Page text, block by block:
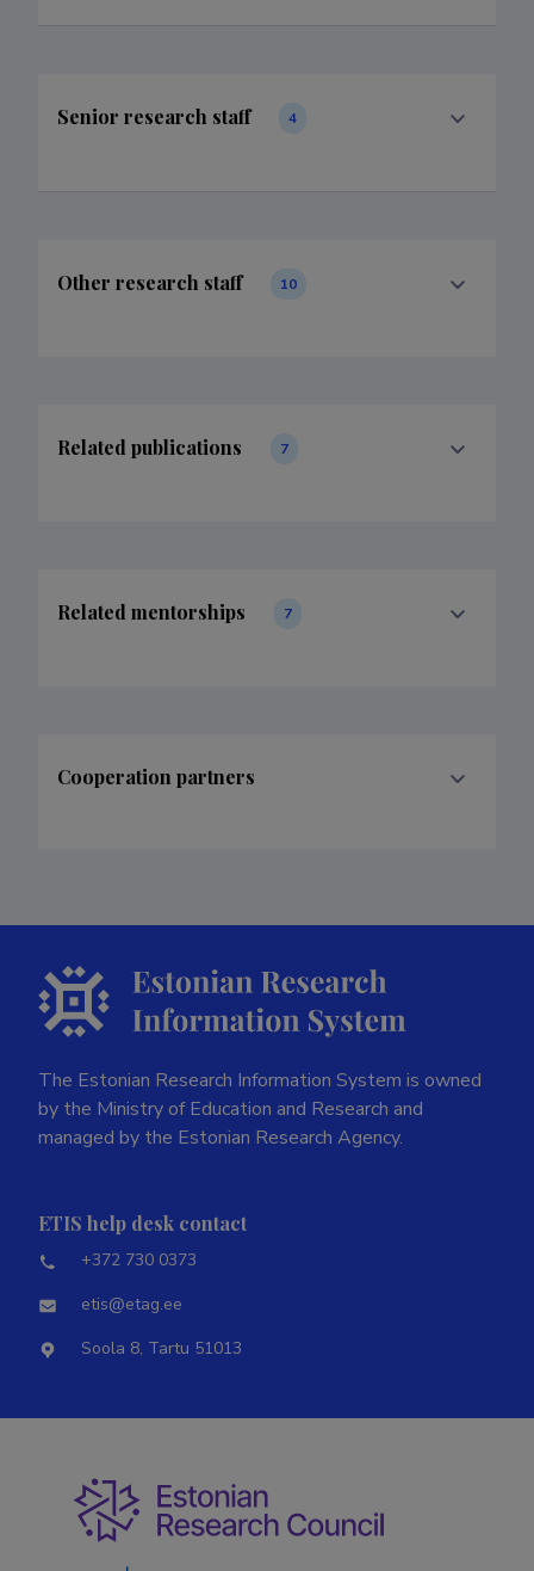
Senior research staff 4
Other research staff 10
Related publications 7
Related mentorships 7
Cooperation partners
The Estonian Research Information System is owned
by the Ministry of Education and Research and
managed by the Estonian Research Agency.
ETIS help desk contact
+372 730 0373
etis@etag.ee
Soola 8, Tartu 51013